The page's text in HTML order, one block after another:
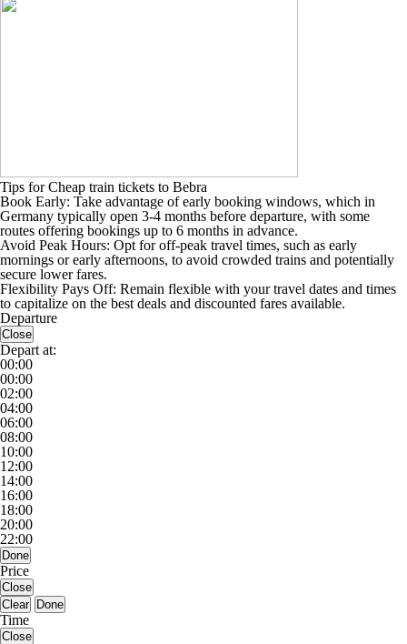
Tips for Cheap train tickets to Bebra
Book Early: Take advantage of early booking windows, which in
Germany typically open 3-4 months before departure, with some
routes offering bookings up to 6 months in advance.
Avoid Peak Hours: Opt for off-peak travel times, such as early
mornings or early afternoons, to avoid crowded trains and potentially
secure lower fares.
Flexibility Pays Off: Remain flexible with your travel dates and times
to capitalize on the best deals and discounted fares available.
Departure
Close
Depart at:
00:00
00:00
02:00
04:00
06:00
08:00
10:00
12:00
14:00
16:00
18:00
20:00
22:00
Done
Price
Close
Clear Done
Time
Close